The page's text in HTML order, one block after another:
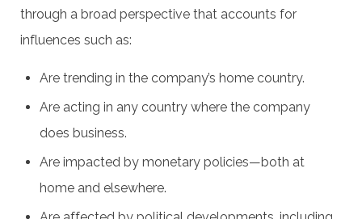
through a broad perspective that accounts for
influences such as:
Are trending in the company’s home country.
Are acting in any country where the company
does business.
Are impacted by monetary policies—both at
home and elsewhere.